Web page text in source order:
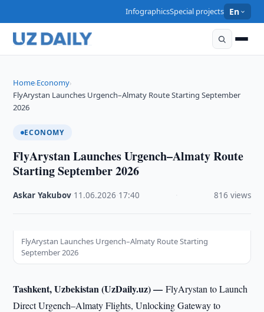
InfographicsSpecial projects En
Home›Economy›
FlyArystan Launches Urgench–Almaty Route Starting September
2026
ECONOMY
FlyArystan Launches Urgench–Almaty Route
Starting September 2026
Askar Yakubov 11.06.2026 17:40 816 views
FlyArystan Launches Urgench–Almaty Route Starting
September 2026
Tashkent, Uzbekistan (UzDaily.uz) —FlyArystan to Launch
Direct Urgench–Almaty Flights, Unlocking Gateway to